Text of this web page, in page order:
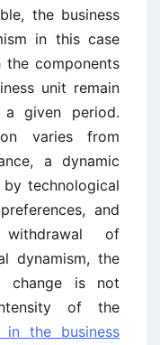
the business
in this case
components
unit remain
given period.
varies from
a dynamic
technological
and
of
dynamism, the
change is not
of the
in the business